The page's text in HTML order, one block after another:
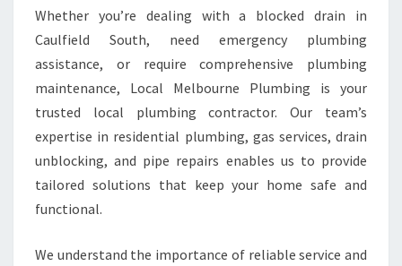
Whether you’re dealing with a blocked drain in
Caulfield South, need emergency plumbing
assistance, or require comprehensive plumbing
maintenance, Local Melbourne Plumbing is your
trusted local plumbing contractor. Our team’s
expertise in residential plumbing, gas services, drain
unblocking, and pipe repairs enables us to provide
tailored solutions that keep your home safe and
functional.
We understand the importance of reliable service and